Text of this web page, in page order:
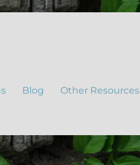
Blog Other Resources